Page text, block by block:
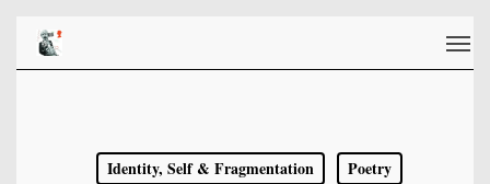
main
Menu
Identity, Self & Fragmentation Poetry